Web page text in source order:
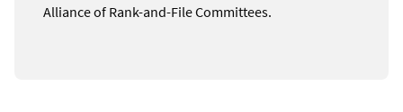
Alliance of Rank-and-File Committees.